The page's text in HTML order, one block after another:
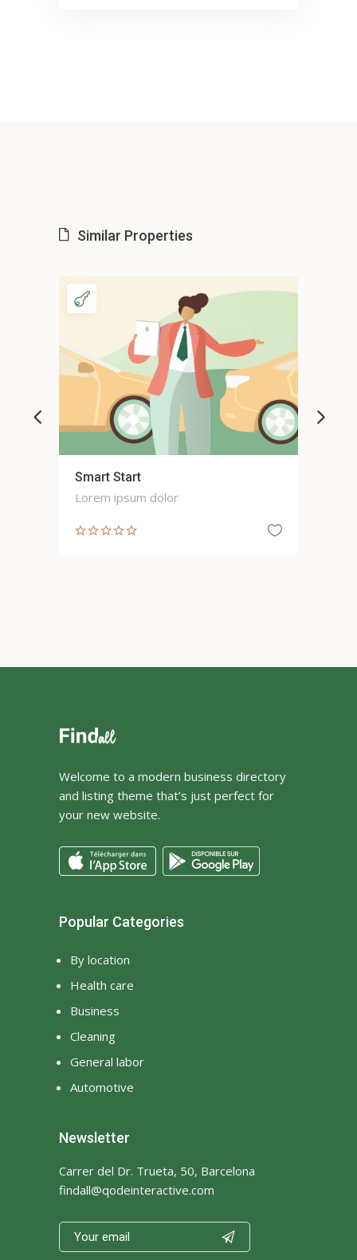
Similar Properties
Smart Start
Lorem ipsum dolor
Welcome to a modern business directory
and listing theme that’s just perfect for
your new website.
Popular Categories
By location
Health care
Business
Cleaning
General labor
Automotive
Newsletter
Carrer del Dr. Trueta, 50, Barcelona
findall@qodeinteractive.com
